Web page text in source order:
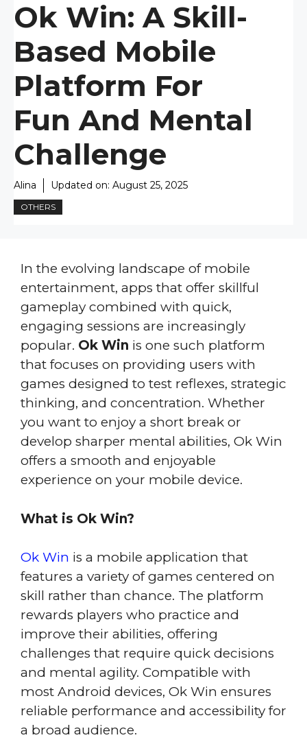
Ok Win: A Skill-
Based Mobile
Platform For
Fun And Mental
Challenge
Alina Updated on: August 25, 2025
OTHERS
In the evolving landscape of mobile
entertainment, apps that offer skillful
gameplay combined with quick,
engaging sessions are increasingly
popular. Ok Win is one such platform
that focuses on providing users with
games designed to test reflexes, strategic
thinking, and concentration. Whether
you want to enjoy a short break or
develop sharper mental abilities, Ok Win
offers a smooth and enjoyable
experience on your mobile device.
What is Ok Win?
Ok Win is a mobile application that
features a variety of games centered on
skill rather than chance. The platform
rewards players who practice and
improve their abilities, offering
challenges that require quick decisions
and mental agility. Compatible with
most Android devices, Ok Win ensures
reliable performance and accessibility for
a broad audience.